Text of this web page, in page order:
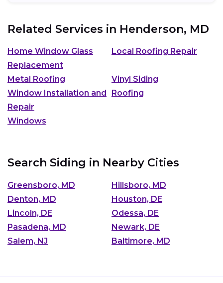
Related Services in Henderson, MD
Home Window Glass
Replacement
Local Roofing Repair
Metal Roofing
Vinyl Siding
Window Installation and
Repair
Roofing
Windows
Search Siding in Nearby Cities
Greensboro, MD
Hillsboro, MD
Denton, MD
Houston, DE
Lincoln, DE
Odessa, DE
Pasadena, MD
Newark, DE
Salem, NJ
Baltimore, MD